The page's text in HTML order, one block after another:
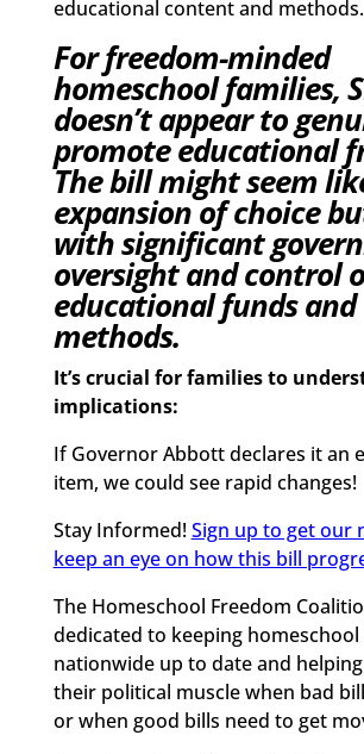
educational content and methods.
For freedom-minded
homeschool families,
doesn’t appear to
promote educational
The bill might seem
expansion of choice
with significant
oversight and control
educational funds and
methods.
It’s crucial for families to
implications:
If Governor Abbott declares it an
item, we could see rapid changes!
Stay Informed!Sign up to get our
keep an eye on how this bill
The Homeschool Freedom
dedicated to keeping homeschool
nationwide up to date and
their political muscle when bad
or when good bills need to get